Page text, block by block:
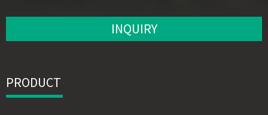
INQUIRY
PRODUCT